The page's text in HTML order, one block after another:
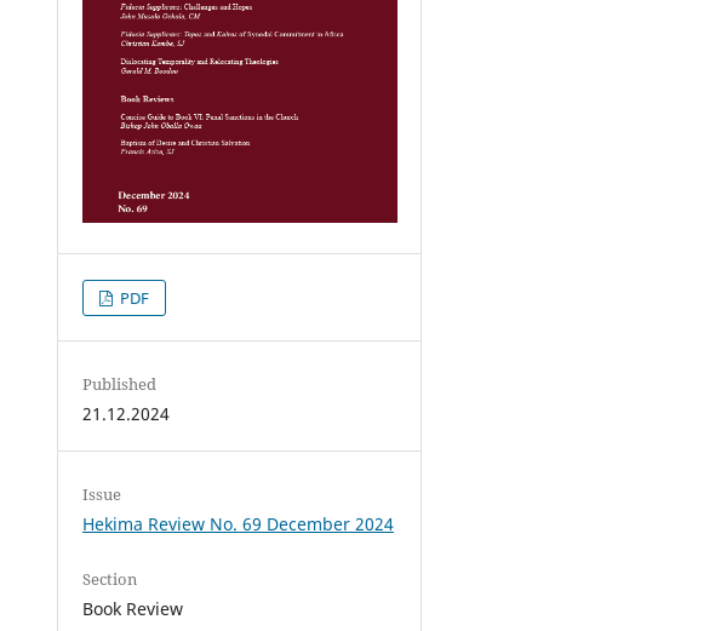
PDF
Published
21.12.2024
Issue
Hekima Review No. 69 December 2024
Section
Book Review